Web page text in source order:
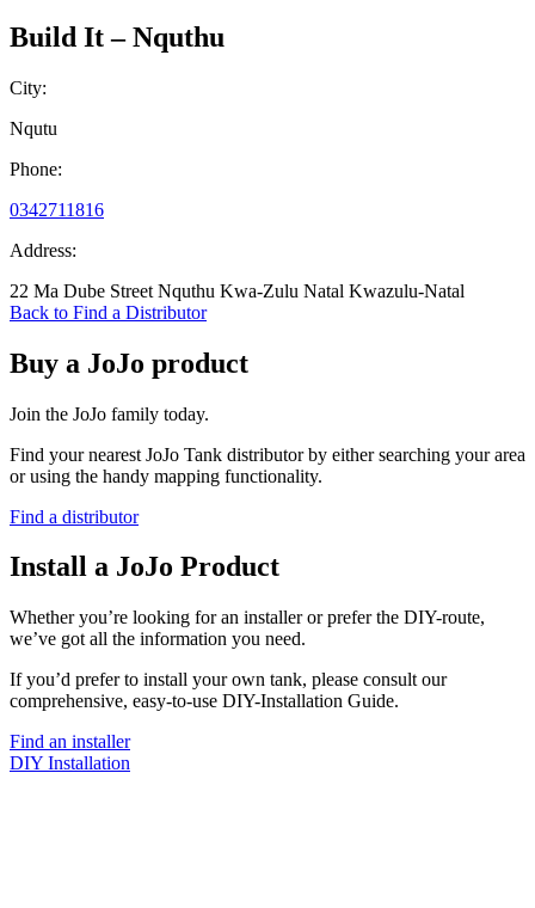
Build It – Nquthu
City:
Nqutu
Phone:
0342711816
Address:
22 Ma Dube Street Nquthu Kwa-Zulu Natal Kwazulu-Natal
Back to Find a Distributor
Buy a JoJo product
Join the JoJo family today.
Find your nearest JoJo Tank distributor by either searching your area
or using the handy mapping functionality.
Find a distributor
Install a JoJo Product
Whether you’re looking for an installer or prefer the DIY-route,
we’ve got all the information you need.
If you’d prefer to install your own tank, please consult our
comprehensive, easy-to-use DIY-Installation Guide.
Find an installer
DIY Installation